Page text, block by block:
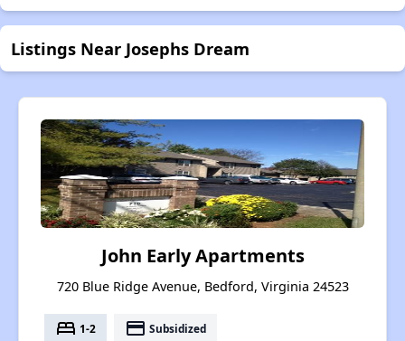
Listings Near Josephs Dream
John Early Apartments
720 Blue Ridge Avenue, Bedford, Virginia 24523
bed 1-2 payment Subsidized